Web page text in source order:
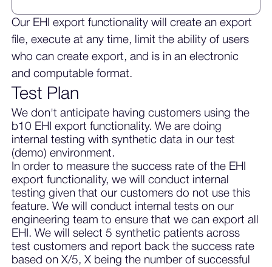
Our EHI export functionality will create an export
file, execute at any time, limit the ability of users
who can create export, and is in an electronic
and computable format.
Test Plan
We don't anticipate having customers using the
b10 EHI export functionality. We are doing
internal testing with synthetic data in our test
(demo) environment.
In order to measure the success rate of the EHI
export functionality, we will conduct internal
testing given that our customers do not use this
feature. We will conduct internal tests on our
engineering team to ensure that we can export all
EHI. We will select 5 synthetic patients across
test customers and report back the success rate
based on X/5, X being the number of successful